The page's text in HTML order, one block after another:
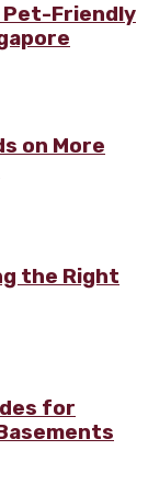
Pet-Friendly
on More
the Right
for